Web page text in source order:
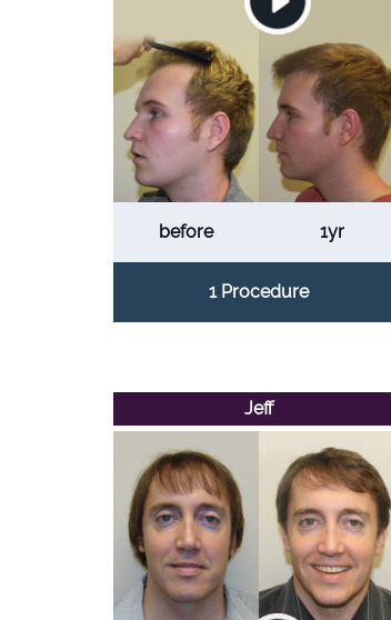
before 1yr
1 Procedure
Jeff